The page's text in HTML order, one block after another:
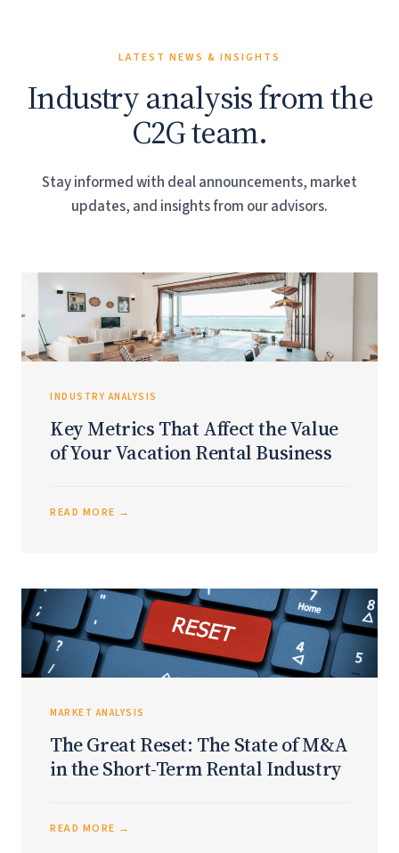
LATEST NEWS & INSIGHTS
Industry analysis from the
C2G team.
Stay informed with deal announcements, market
updates, and insights from our advisors.
INDUSTRY ANALYSIS
Key Metrics That Affect the Value
of Your Vacation Rental Business
READ MORE →
MARKET ANALYSIS
The Great Reset: The State of M&A
in the Short-Term Rental Industry
READ MORE →